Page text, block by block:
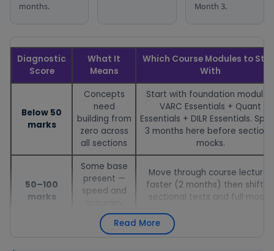
Vocabulary
Flashcards
covering
high-
frequency
CAT words
alongside the
Reading Zone
vocabulary
Month 1–6
Daily
Tracker
Free tool that
sets and
tracks daily
CAT
preparation
targets —
keeping
consistency in
6 months
Used every
day to
maintain the
consistency
that has
been found
to be the
differentiator
Daily — all 6
months.
Month 3.
Diagnostic
Score
What It
Means
Which Course Modules to
With
Below 50
marks
Concepts
need
building from
zero across
all sections
Start with foundation modules:
VARC Essentials + Quant
Essentials + DILR Essentials.
3 months here before
mocks.
50–100
marks
Some base
present —
speed and
need work
Move through course lectures
faster (2 months) then shift
sectional tests and full mocks
Strong base
Read More